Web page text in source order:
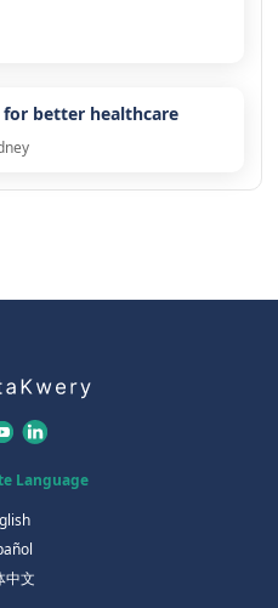
better healthcare
Language
中文